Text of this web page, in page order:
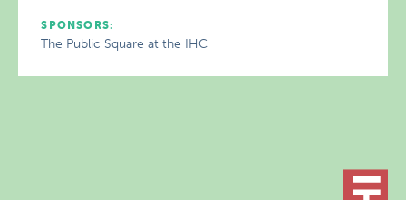
SPONSORS:
The Public Square at the IHC